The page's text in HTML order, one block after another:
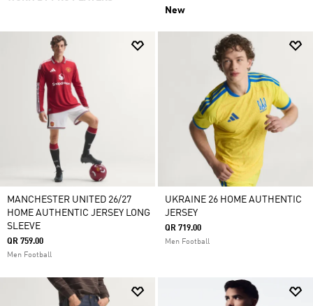
New
MANCHESTER UNITED 26/27
HOME AUTHENTIC JERSEY LONG
SLEEVE
QR 759.00
Men Football
UKRAINE 26 HOME AUTHENTIC
JERSEY
QR 719.00
Men Football